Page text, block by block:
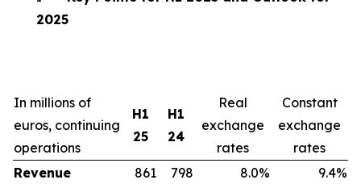
2025
In millions of
euros, continuing
operations
H1
25
H1
24
Real
exchange
rates
Constant
exchange
rates
Revenue
861 798 8.0%
9.4%